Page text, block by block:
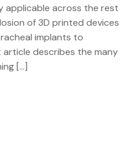
applicable across the rest
of 3D printed devices
implants to
describes the many
[…]